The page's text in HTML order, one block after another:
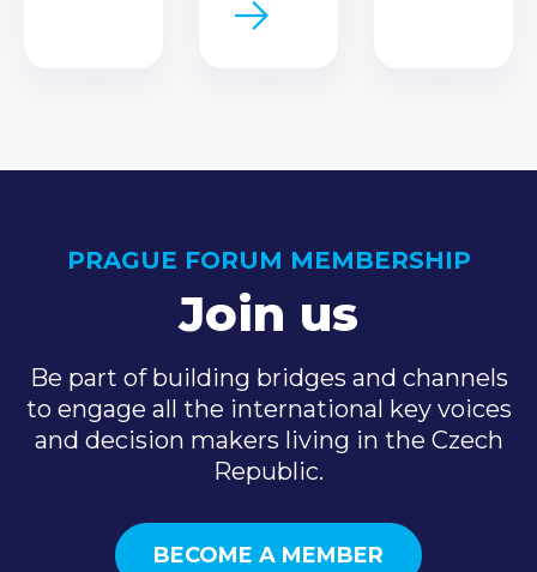
PRAGUE FORUM MEMBERSHIP
Join us
Be part of building bridges and channels
to engage all the international key voices
and decision makers living in the Czech
Republic.
BECOME A MEMBER